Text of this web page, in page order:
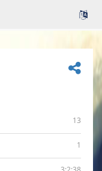
13
1